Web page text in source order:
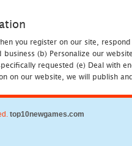
you register on our site,
(b) Personalize our
requested (e) Deal with
on our website, we will publish
top10newgames.com